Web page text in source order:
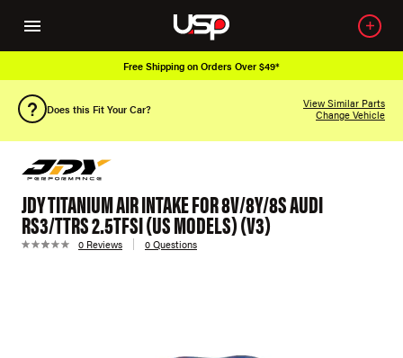
Free Shipping on Orders Over $49*
Does this Fit Your Car?
View Similar Parts
Change Vehicle
JDY TITANIUM AIR INTAKE FOR 8V/8Y/8S AUDI
RS3/TTRS 2.5TFSI (US MODELS) (V3)
0 Reviews 0 Questions